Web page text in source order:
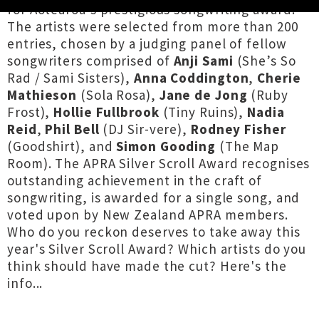
for Aotearoa's prestigious songwriting award.
The artists were selected from more than 200
entries, chosen by a judging panel of fellow
songwriters comprised of Anji Sami (She’s So
Rad / Sami Sisters), Anna Coddington, Cherie
Mathieson (Sola Rosa), Jane de Jong (Ruby
Frost), Hollie Fullbrook (Tiny Ruins), Nadia
Reid, Phil Bell (DJ Sir-vere), Rodney Fisher
(Goodshirt), andSimon Gooding (The Map
Room). The APRA Silver Scroll Award recognises
outstanding achievement in the craft of
songwriting, is awarded for a single song, and
voted upon by New Zealand APRA members.
Who do you reckon deserves to take away this
year's Silver Scroll Award? Which artists do you
think should have made the cut? Here's the
info...